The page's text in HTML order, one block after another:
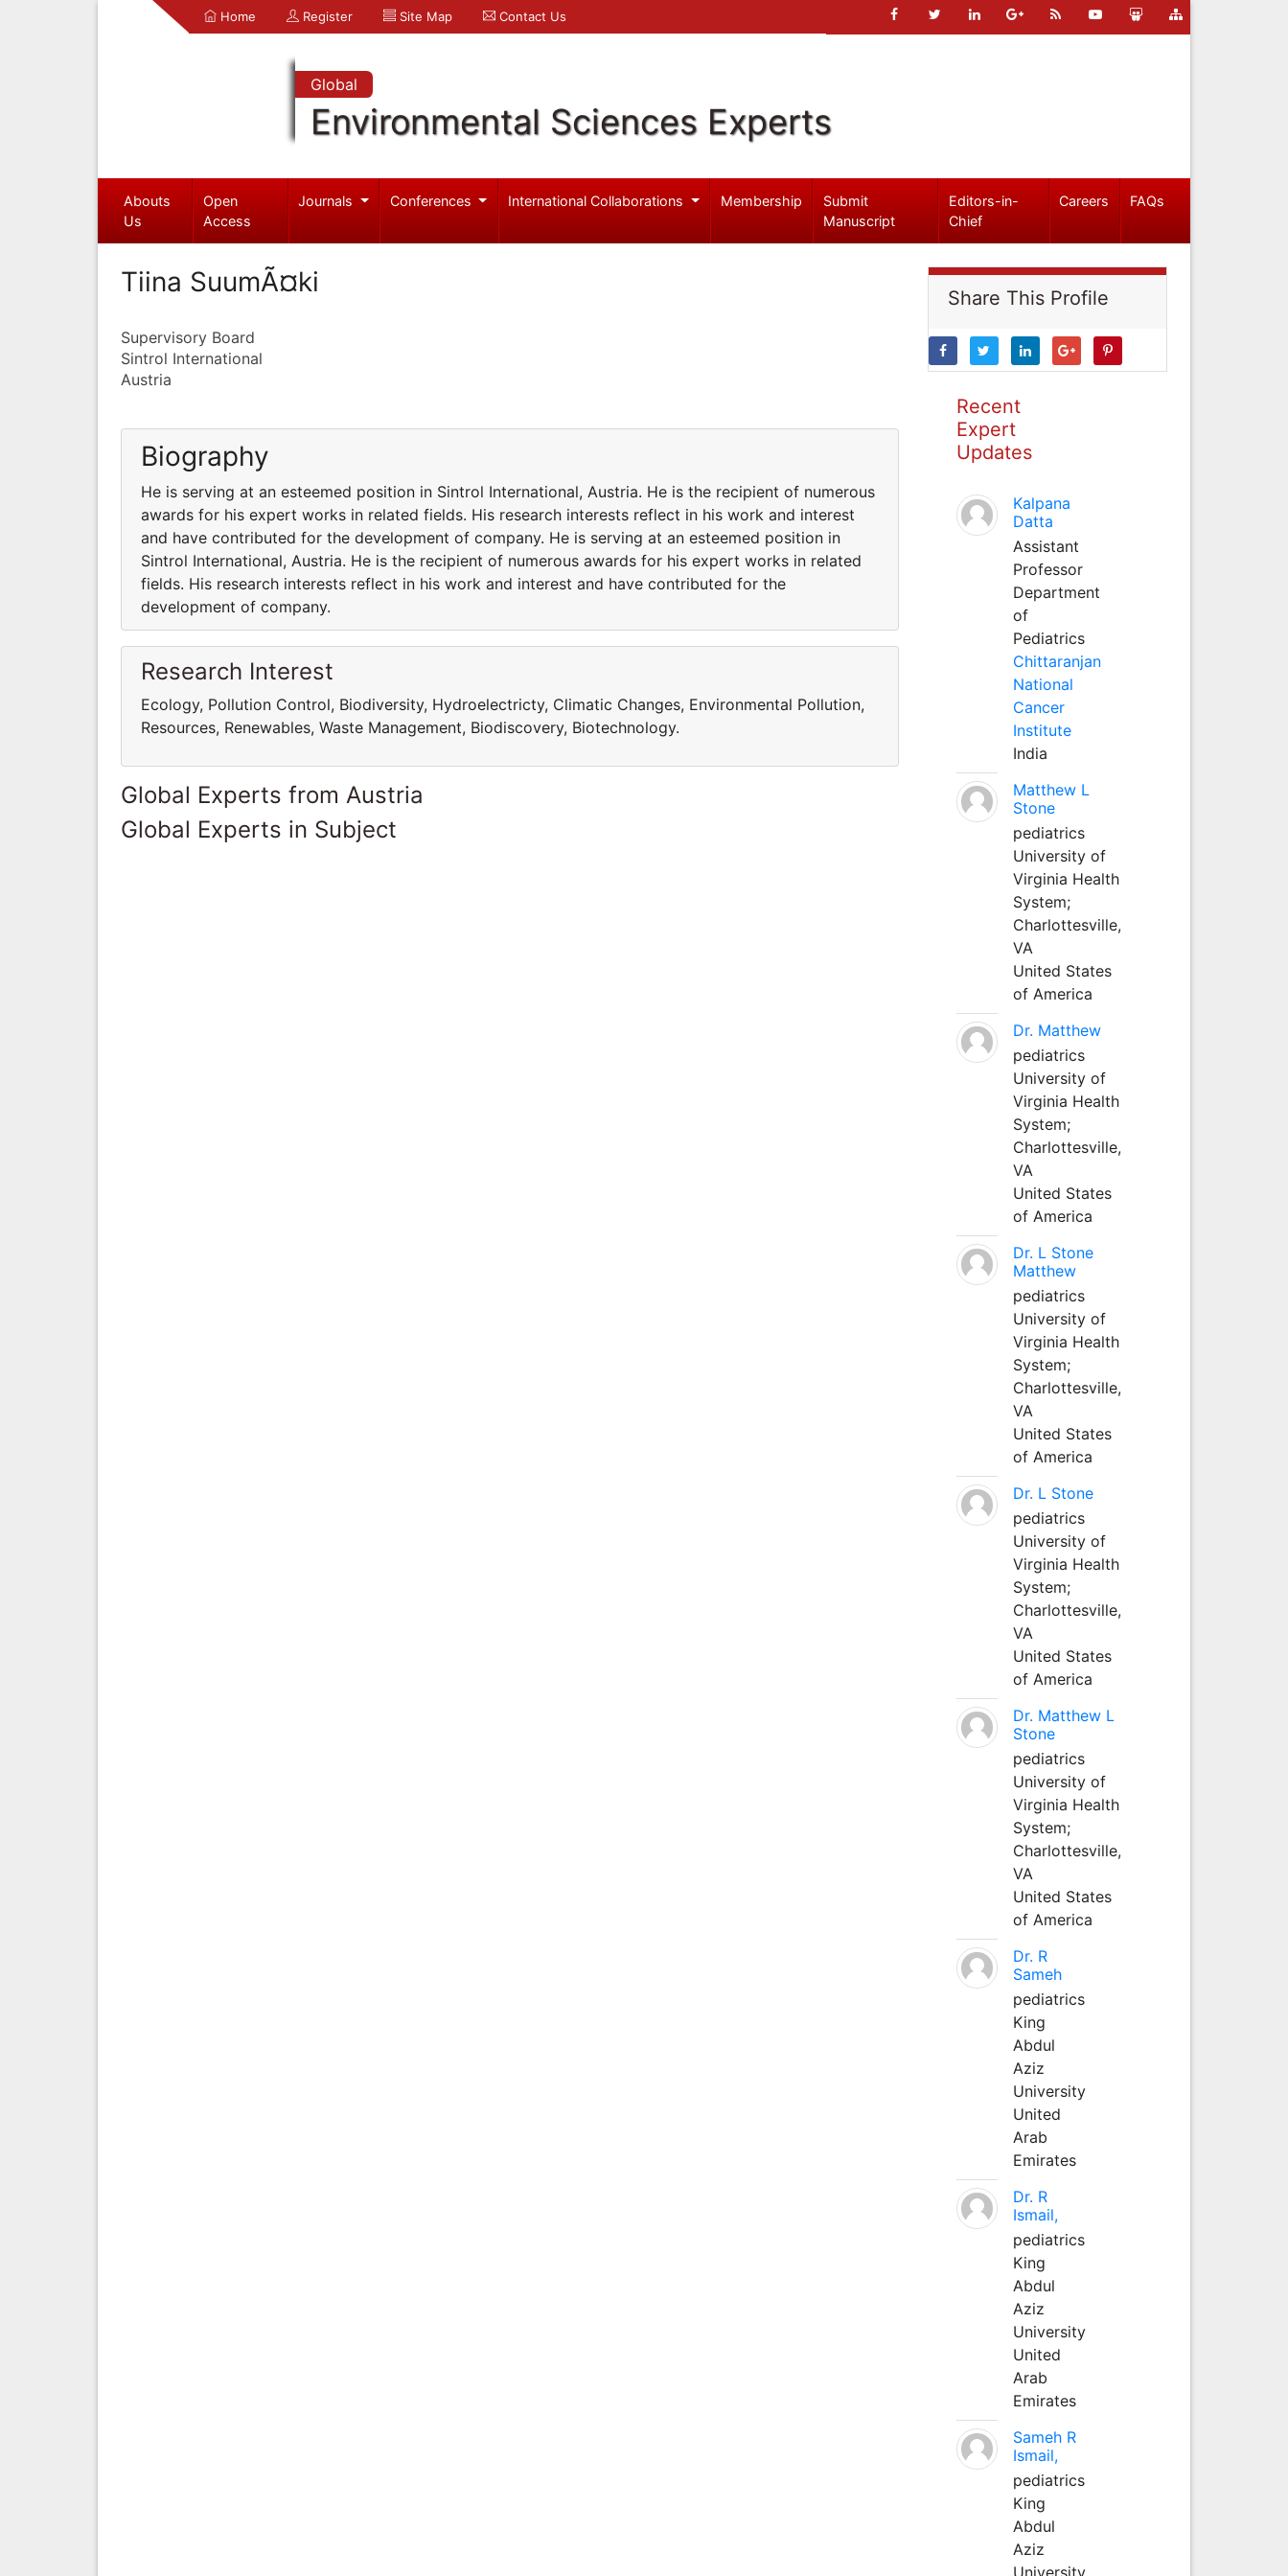
Home Register Site Map Contact Us
Global
Environmental Sciences Experts
Abouts
Us
Open
Access
Journals Conferences International Collaborations Membership
Submit
Manuscript
Editors-in-
Chief
Careers FAQs
Tiina SuumÃ¤ki
Supervisory Board
Sintrol International
Austria
Biography
He is serving at an esteemed position in Sintrol International, Austria. He is the recipient of numerous
awards for his expert works in related fields. His research interests reflect in his work and interest
and have contributed for the development of company. He is serving at an esteemed position in
Sintrol International, Austria. He is the recipient of numerous awards for his expert works in related
fields. His research interests reflect in his work and interest and have contributed for the
development of company.
Research Interest
Ecology, Pollution Control, Biodiversity, Hydroelectricty, Climatic Changes, Environmental Pollution,
Resources, Renewables, Waste Management, Biodiscovery, Biotechnology.
Global Experts from Austria
Global Experts in Subject
Share This Profile
Recent
Expert
Updates
Kalpana
Datta
Assistant
Professor
Department
of
Pediatrics
Chittaranjan
National
Cancer
Institute
India
Matthew L
Stone
pediatrics
University of
Virginia Health
System;
Charlottesville,
VA
United States
of America
Dr. Matthew
pediatrics
University of
Virginia Health
System;
Charlottesville,
VA
United States
of America
Dr. L Stone
Matthew
pediatrics
University of
Virginia Health
System;
Charlottesville,
VA
United States
of America
Dr. L Stone
pediatrics
University of
Virginia Health
System;
Charlottesville,
VA
United States
of America
Dr. Matthew L
Stone
pediatrics
University of
Virginia Health
System;
Charlottesville,
VA
United States
of America
Dr. R
Sameh
pediatrics
King
Abdul
Aziz
University
United
Arab
Emirates
Dr. R
Ismail,
pediatrics
King
Abdul
Aziz
University
United
Arab
Emirates
Sameh R
Ismail,
pediatrics
King
Abdul
Aziz
University